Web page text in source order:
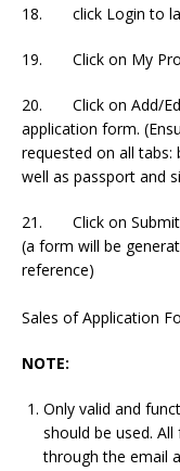
18. click Login to
19. Click on My
20. Click on Add/
application form.
requested on all
well as passport and
21. Click on Submit
(a form will be
reference)
Sales of Application
NOTE:
Only valid and
should be used.
through the email